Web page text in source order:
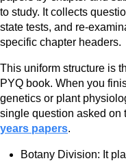
to study. It collects
state tests, and re-
specific chapter headers.
This uniform structure is
PYQ book. When you
genetics or plant
single question asked on
years papers.
Botany Division: It